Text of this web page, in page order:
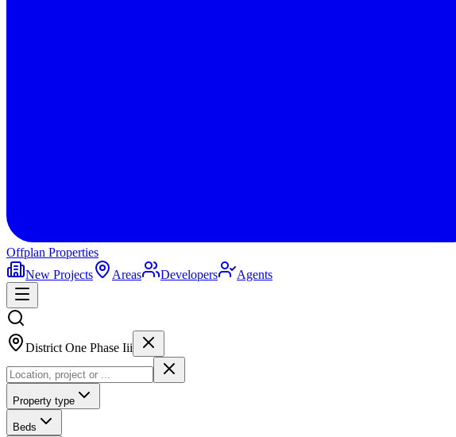
Offplan Properties
New Projects
Areas Developers Agents
District One Phase Iii
Property type
Beds